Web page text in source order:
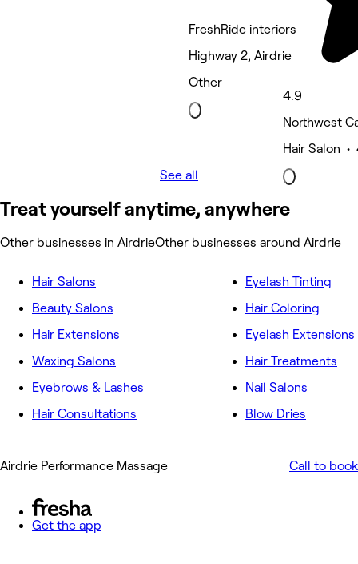
FreshRide interiors
Highway 2, Airdrie
Other
4.9
Northwest
Hair Salon •
See all
Treat yourself anytime, anywhere
Other businesses in AirdrieOther businesses around Airdrie
Hair Salons
Beauty Salons
Hair Extensions
Waxing Salons
Eyebrows & Lashes
Hair Consultations
Eyelash Tinting
Hair Coloring
Eyelash Extensions
Hair Treatments
Nail Salons
Blow Dries
Airdrie Performance Massage Call to book
Get the app